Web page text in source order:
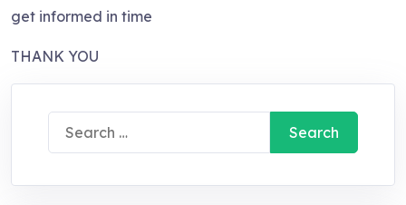
get informed in time
THANK YOU
Search
for: